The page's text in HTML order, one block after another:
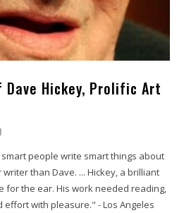
Hickey, Prolific Art
people write smart things about
than Dave. ... Hickey, a brilliant
for the ear. His work needed reading,
with pleasure." - Los Angeles